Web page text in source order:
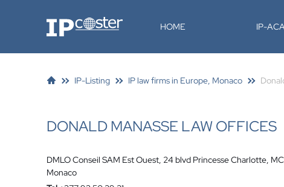
IP-Coster HOME IP-
IP-Listing IP law firms in Europe, Monaco
DONALD MANASSE LAW OFFICES
DMLO Conseil SAM Est Ouest, 24 blvd Princesse Charlotte,
Monaco